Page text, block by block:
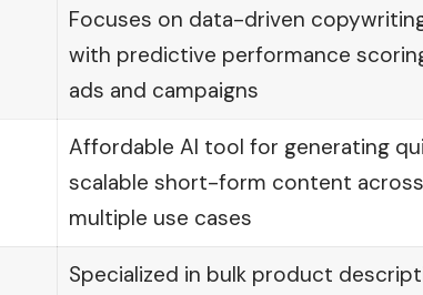
Focuses on data-driven
with predictive performance
ads and campaigns
Affordable AI tool for generating
scalable short-form content across
multiple use cases
Specialized in bulk product